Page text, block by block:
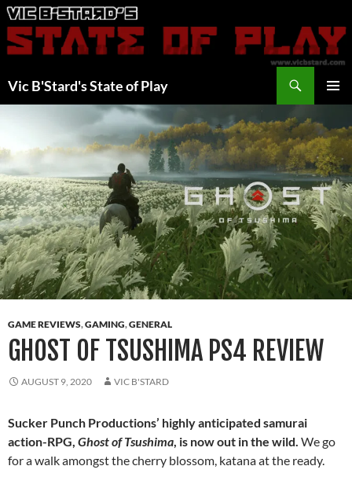
Skip
to
content
Vic B'Stard's State of Play
MENU
GAME REVIEWS,GAMING,GENERAL
GHOST OF TSUSHIMA PS4 REVIEW
AUGUST 9, 2020 VIC B'STARD
Sucker Punch Productions’ highly anticipated samurai
action-RPG, Ghost of Tsushima, is now out in the wild. We go
for a walk amongst the cherry blossom, katana at the ready.